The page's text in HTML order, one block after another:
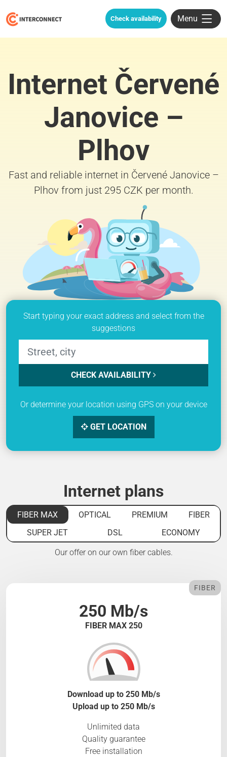
Check availability Menu
Internet Červené
Janovice –
Plhov
Fast and reliable internet in Červené Janovice –
Plhov from just 295 CZK per month.
Start typing your exact address and select from the
suggestions
CHECK AVAILABILITY
Or determine your location using GPS on your device
GET LOCATION
Internet plans
FIBER MAX OPTICAL PREMIUM
FIBER
SUPER JET
DSL ECONOMY
Our offer on our own fiber cables.
250 Mb/s
FIBER MAX 250
FIBER
Download up to 250 Mb/s
Upload up to 250 Mb/s
Unlimited data
Quality guarantee
Free installation